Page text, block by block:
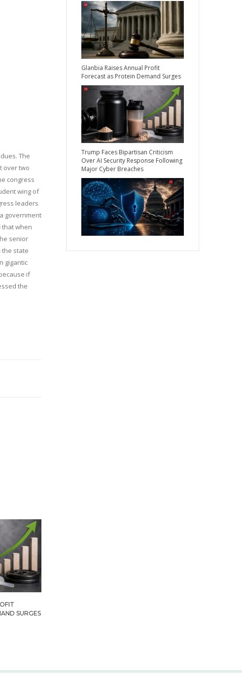
The
over two
congress
wing of
leaders
government
that when
senior
the state
gigantic
if
the
SURGES
Glanbia Raises Annual Profit
Forecast as Protein Demand Surges
Trump Faces Bipartisan Criticism
Over AI Security Response Following
Major Cyber Breaches